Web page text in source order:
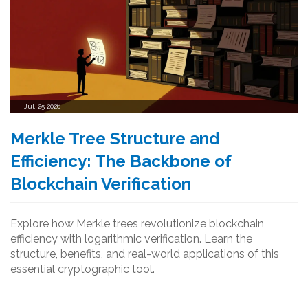
Jul, 25 2026
Merkle Tree Structure and
Efficiency: The Backbone of
Blockchain Verification
Explore how Merkle trees revolutionize blockchain
efficiency with logarithmic verification. Learn the
structure, benefits, and real-world applications of this
essential cryptographic tool.